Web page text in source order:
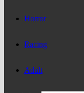
Horror
Racing
Adult